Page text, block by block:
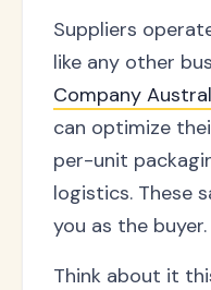
Suppliers
like any other
Company
can optimize
per-unit
logistics. These
you as the buyer.
Think about it